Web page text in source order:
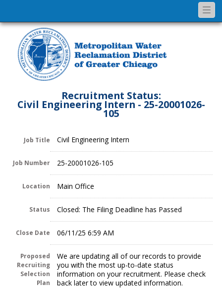
Recruitment Status:
Civil Engineering Intern - 25-20001026-
105
Job Title Civil Engineering Intern
Job Number 25-20001026-105
Location Main Office
Status Closed: The Filing Deadline has Passed
Close Date 06/11/25 6:59 AM
Proposed
Recruiting
Selection
Plan
We are updating all of our records to provide
you with the most up-to-date status
information on your recruitment. Please check
back later to view updated information.